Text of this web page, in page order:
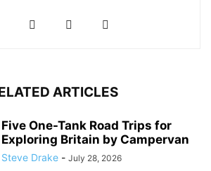
ARTICLES
Five One-Tank Road Trips for
Exploring Britain by Campervan
Steve Drake - July 28, 2026